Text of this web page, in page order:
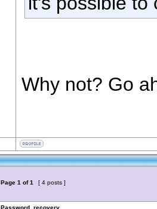
Why not? Go
Page 1 of1 [ 4 posts ]
Password_recovery